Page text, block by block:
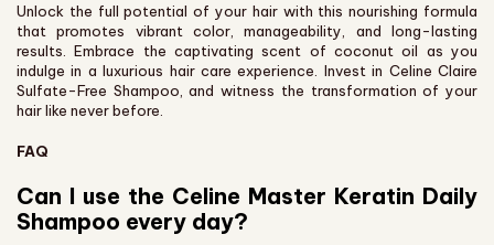
Unlock the full potential of your hair with this nourishing formula
that promotes vibrant color, manageability, and long-lasting
results. Embrace the captivating scent of coconut oil as you
indulge in a luxurious hair care experience. Invest in Celine Claire
Sulfate-Free Shampoo, and witness the transformation of your
hair like never before.
FAQ
Can I use the Celine Master Keratin Daily
Shampoo every day?